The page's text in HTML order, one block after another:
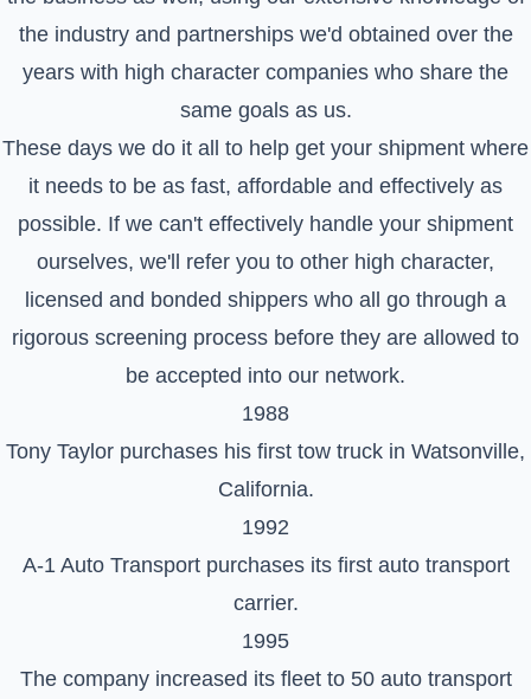
the industry and partnerships we'd obtained over the
years with high character companies who share the
same goals as us.
These days we do it all to help get your shipment where
it needs to be as fast, affordable and effectively as
possible. If we can't effectively handle your shipment
ourselves, we'll refer you to other high character,
licensed and bonded shippers who all go through a
rigorous screening process before they are allowed to
be accepted into our network.
1988
Tony Taylor purchases his first tow truck in Watsonville,
California.
1992
A-1 Auto Transport purchases its first auto transport
carrier.
1995
The company increased its fleet to 50 auto transport